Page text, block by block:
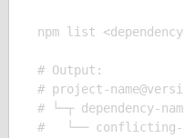
npm list
# Output:
# project-
# └─┬ dependency-